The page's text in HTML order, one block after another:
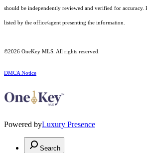
should be independently reviewed and verified for accuracy.
listed by the office/agent presenting the information.
©2026 OneKey MLS . All rights reserved.
DMCA Notice
Powered byLuxury Presence
Search